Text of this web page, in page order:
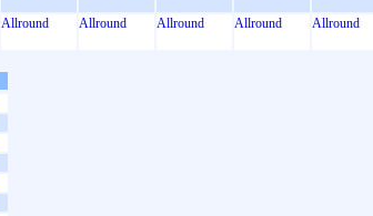
Allround Allround Allround Allround Allround